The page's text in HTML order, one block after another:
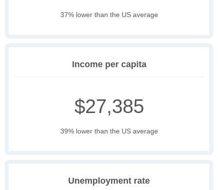
37% lower than the US average
Income per capita
$27,385
39% lower than the US average
Unemployment rate